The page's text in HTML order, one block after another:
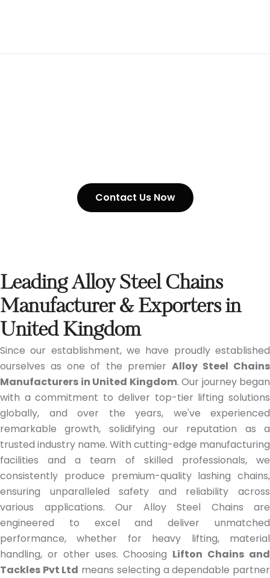
Contact Us Now
Leading Alloy Steel Chains
Manufacturer & Exporters in
United Kingdom
Since our establishment, we have proudly established
ourselves as one of the premier Alloy Steel Chains
Manufacturers in United Kingdom. Our journey began
with a commitment to deliver top-tier lifting solutions
globally, and over the years, we've experienced
remarkable growth, solidifying our reputation as a
trusted industry name. With cutting-edge manufacturing
facilities and a team of skilled professionals, we
consistently produce premium-quality lashing chains,
ensuring unparalleled safety and reliability across
various applications. Our Alloy Steel Chains are
engineered to excel and deliver unmatched
performance, whether for heavy lifting, material
handling, or other uses. Choosing Lifton Chains and
Tackles Pvt Ltd means selecting a dependable partner